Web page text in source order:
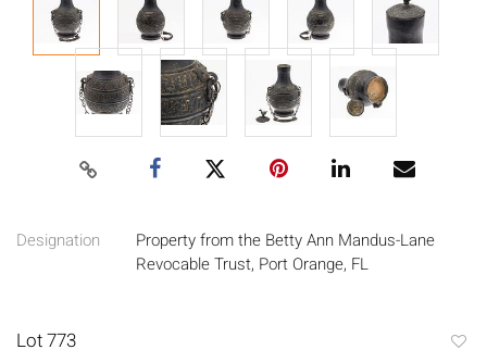
Designation
Property from the Betty Ann Mandus-Lane
Revocable Trust, Port Orange, FL
Lot 773